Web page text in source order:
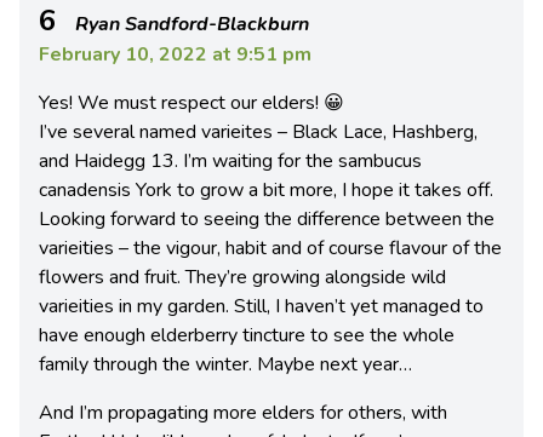
6
Ryan Sandford-Blackburn
February 10, 2022 at 9:51 pm
Yes! We must respect our elders! 😀
I’ve several named varieites – Black Lace, Hashberg,
and Haidegg 13. I’m waiting for the sambucus
canadensis York to grow a bit more, I hope it takes off.
Looking forward to seeing the difference between the
varieities – the vigour, habit and of course flavour of the
flowers and fruit. They’re growing alongside wild
varieities in my garden. Still, I haven’t yet managed to
have enough elderberry tincture to see the whole
family through the winter. Maybe next year…
And I’m propagating more elders for others, with